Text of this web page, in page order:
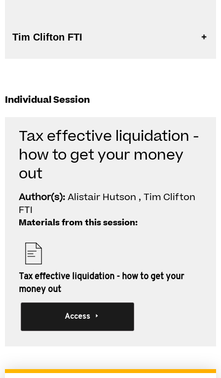
Tim Clifton FTI
Individual Session
Tax effective liquidation -
how to get your money
out
Author(s):Alistair Hutson , Tim Clifton
FTI
Materials from this session:
Tax effective liquidation - how to get your
money out
Access